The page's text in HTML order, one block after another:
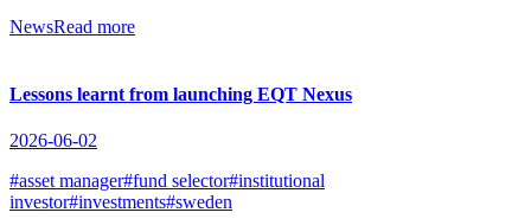
NewsRead more
Lessons learnt from launching EQT Nexus
2026-06-02
#asset manager#fund selector#institutional
investor#investments#sweden